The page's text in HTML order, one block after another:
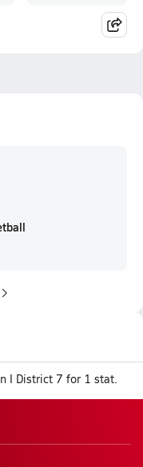
I District 7 for 1 stat.